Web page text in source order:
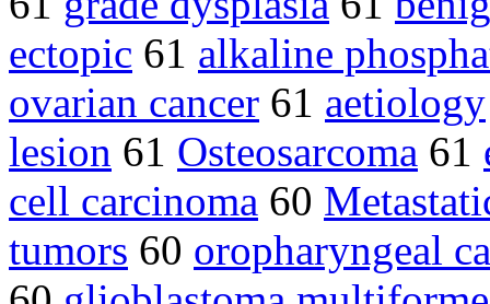
ectopic 61 alkaline
ovarian cancer 61 aetiology
lesion 61 Osteosarcoma 61
cell carcinoma 60
tumors 60 oropharyngeal